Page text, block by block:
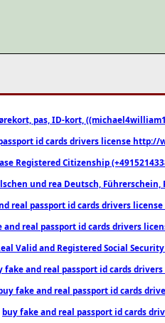
pas, ID-kort,
id cards drivers license
Registered Citizenship
und rea Deutsch,
real passport id cards drivers
and real passport id cards drivers
Valid and Registered Social
fake and real passport id cards
fake and real passport id cards
buy fake and real passport id cards